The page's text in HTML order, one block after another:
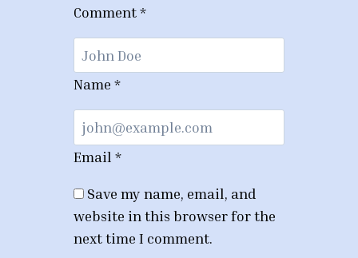
Comment*
Name *
Email *
Save my name, email, and
website in this browser for the
next time I comment.